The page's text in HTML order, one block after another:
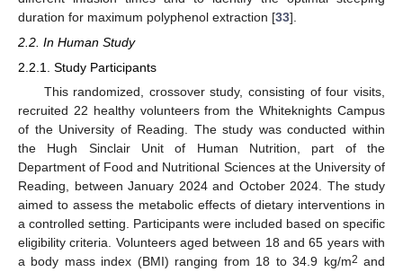
duration for maximum polyphenol extraction [33].
2.2. In Human Study
2.2.1. Study Participants
This randomized, crossover study, consisting of four visits,
recruited 22 healthy volunteers from the Whiteknights Campus
of the University of Reading. The study was conducted within
the Hugh Sinclair Unit of Human Nutrition, part of the
Department of Food and Nutritional Sciences at the University of
Reading, between January 2024 and October 2024. The study
aimed to assess the metabolic effects of dietary interventions in
a controlled setting. Participants were included based on specific
eligibility criteria. Volunteers aged between 18 and 65 years with
a body mass index (BMI) ranging from 18 to 34.9 kg/m2 and